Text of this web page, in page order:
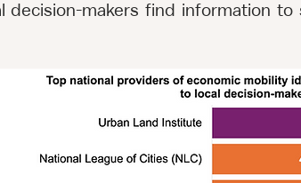
decision-makers find information